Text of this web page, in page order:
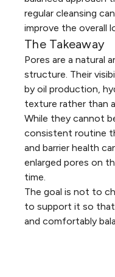
regular cleansing
improve the overall
The Takeaway
Pores are a natural
structure. Their
by oil production,
texture rather than
While they cannot
consistent routine
and barrier health
enlarged pores on
time.
The goal is not to
to support it so
and comfortably